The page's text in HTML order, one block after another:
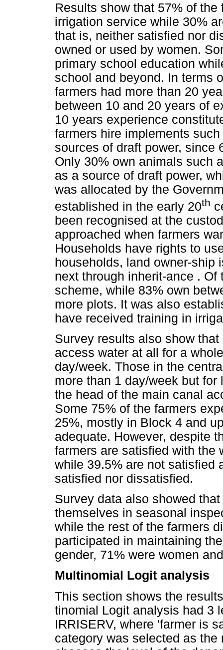
Results show that 57% of
irrigation service while 30%
that is, neither satisfied nor
owned or used by women.
primary school education
school and beyond. In terms
farmers had more than 20
between 10 and 20 years of
10 years experience
farmers hire implements
sources of draft power, since
Only 30% own animals such
as a source of draft power,
was allocated by the
established in the early 20th
been recognised at the
approached when farmers
Households have rights to
households, land owner-ship
next through inherit-ance .
scheme, while 83% own
more plots. It was also
have received training in
Survey results also show
access water at all for a
day/week. Those in the
more than 1 day/week but
the head of the main canal
Some 75% of the farmers
25%, mostly in Block 4 and
adequate. However, despite
farmers are satisfied with the
while 39.5% are not satisfied
satisfied nor dissatisfied.
Survey data also showed
themselves in seasonal
while the rest of the farmers
participated in maintaining
gender, 71% were women
Multinomial Logit analysis
This section shows the
tinomial Logit analysis had 3
IRRISERV, where 'farmer is
category was selected as the